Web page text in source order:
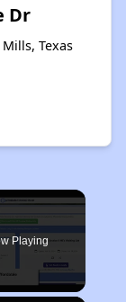
Dr
Texas
Playing